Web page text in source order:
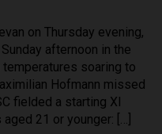
on Thursday evening,
afternoon in the
temperatures soaring to
Hofmann missed
fielded a starting XI
21 or younger: […]